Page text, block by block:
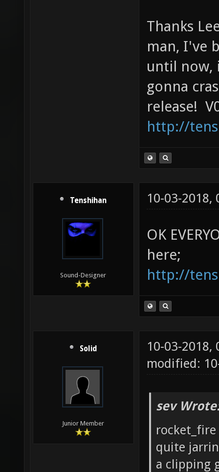
Thanks
man, I've
until now,
gonna
release!
http://
Tenshihan
Sound-Designer
10-03-2018,
OK
here;
http://
Solid
Junior Member
10-03-2018,
modified:
sev
quite
a clipping